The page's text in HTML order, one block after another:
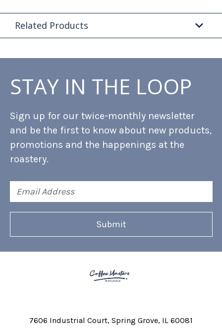
Related Products
STAY IN THE LOOP
Sign up for our twice-monthly newsletter
and be the first to know about new products,
promotions and the happenings at the
roastery.
Address
7606 Industrial Court Spring Grove, IL 60081